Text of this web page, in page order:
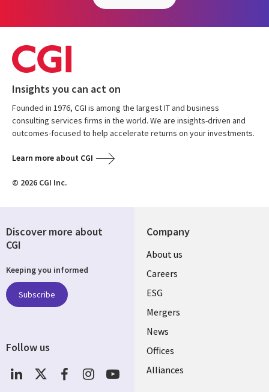
Insights you can act on
Founded in 1976, CGI is among the largest IT and business
consulting services firms in the world. We are insights-driven and
outcomes-focused to help accelerate returns on your investments.
Learn more about CGI
© 2026 CGI Inc.
Company
Useful
links
UK
About us
Careers
ESG
Mergers
News
Offices
Alliances
Discover more about
CGI
Keeping you informed
Subscribe
Follow us
Social
Media